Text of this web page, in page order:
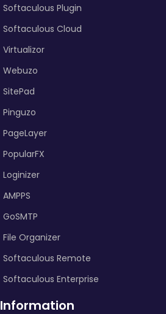
Softaculous Plugin
Softaculous Cloud
Virtualizor
Webuzo
SitePad
Pinguzo
PageLayer
PopularFX
Loginizer
AMPPS
GoSMTP
File Organizer
Softaculous Remote
Softaculous Enterprise
Information